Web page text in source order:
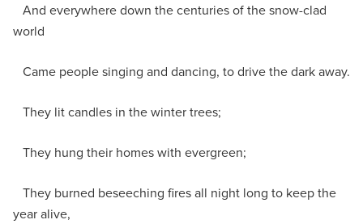
And everywhere down the centuries of the snow-clad
world
Came people singing and dancing, to drive the dark away.
They lit candles in the winter trees;
They hung their homes with evergreen;
They burned beseeching fires all night long to keep the
year alive,